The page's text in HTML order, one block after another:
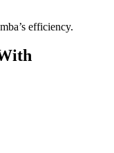
efficiency.